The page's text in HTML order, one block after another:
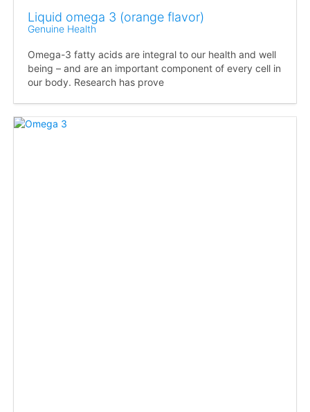
Liquid omega 3 (orange flavor)
Genuine Health
Omega-3 fatty acids are integral to our health and well
being – and are an important component of every cell in
our body. Research has prove